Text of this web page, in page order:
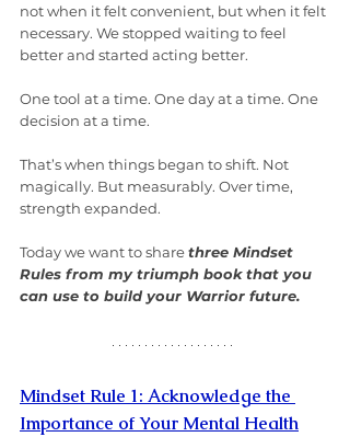
not when it felt convenient, but when it felt
necessary. We stopped waiting to feel
better and started acting better.
One tool at a time. One day at a time. One
decision at a time.
That’s when things began to shift. Not
magically. But measurably. Over time,
strength expanded.
Today we want to share three Mindset
Rules from my triumph book that you
can use to build your Warrior future.
Mindset Rule 1: Acknowledge the
Importance of Your Mental Health